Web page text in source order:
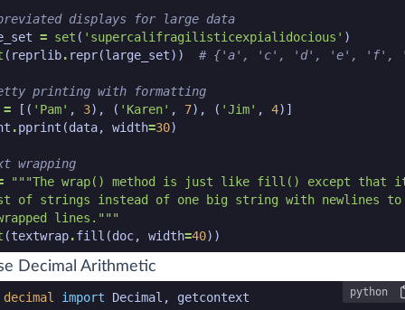
displays for large data
= set ( 'supercalifragilisticexpialidocious' )
( reprlib. repr(large_set)) # {'a', 'c', 'd', 'e', 'f',
printing with formatting
= [( 'Pam' , 3), ( 'Karen' , 7), ( 'Jim' , 4)]
.pprint (data, width=30)
wrapping
lines."""
(textwrap.fill (doc, width=40))
code snippet end
Decimal Arithmetic
python
code snippet start
decimal import Decimal , getcontext